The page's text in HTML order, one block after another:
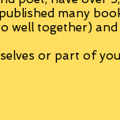
many
well together)
or part of